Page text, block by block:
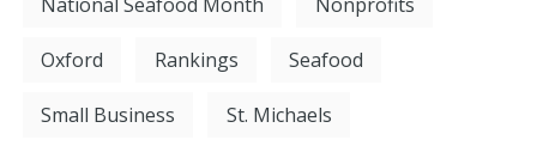
Oxford Rankings Seafood
Small Business St. Michaels